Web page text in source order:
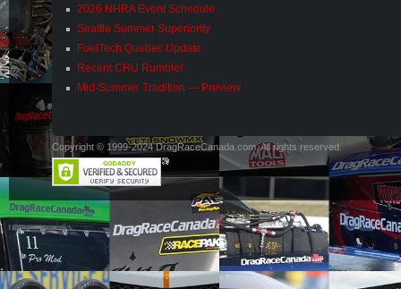
2026 NHRA Event Schedule
Seattle Summer Superiority
FuelTech Quebec Update
Recent CHU Rumble!
Mid-Summer Tradition — Preview
Copyright © 1999-2024 DragRaceCanada.com. All rights reserved.